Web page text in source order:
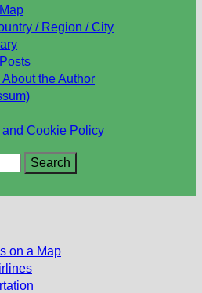
/ Region / City
the Author
Cookie Policy
on a Map